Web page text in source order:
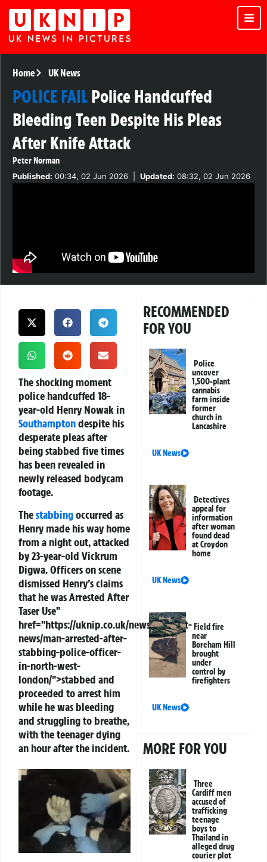
Home UK News
POLICE FAILPolice Handcuffed
Bleeding Teen Despite His Pleas
After Knife Attack
Peter Norman
Published: 00:34, 02 Jun 2026 Updated: 08:32, 02 Jun 2026
The shocking moment
police handcuffed 18-
year-old Henry Nowak in
Southamptondespite his
desperate pleas after
being stabbed five times
has been revealed in
newly released bodycam
footage.
Thestabbingoccurred as
Henry made his way home
from a night out, attacked
by 23-year-old Vickrum
Digwa. Officers on scene
dismissed Henry’s claims
that he wasArrested After
Taser Use"
href="https://uknip.co.uk/news/uk/court-
news/man-arrested-after-
stabbing-police-officer-
in-north-west-
london/">stabbed and
proceeded to arrest him
while he was bleeding
and struggling to breathe,
with the teenager dying
an hour after the incident.
RECOMMENDED
FOR YOU
Police
uncover
1,500-plant
cannabis
farm inside
former
church in
Lancashire
UK News
Detectives
appeal for
information
after woman
found dead
at Croydon
home
UK News
Field fire
near
Boreham Hill
brought
under
control by
firefighters
UK News
MORE FOR YOU
Three
Cardiff men
accused of
trafficking
teenage
boys to
Thailand in
alleged drug
courier plot